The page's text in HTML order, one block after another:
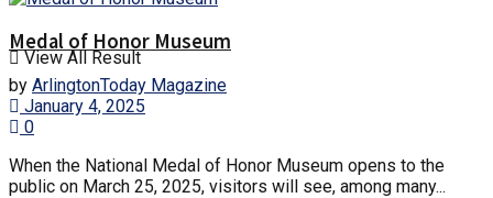
View All Result
Medal of Honor Museum
by ArlingtonToday Magazine
January 4, 2025
0
When the National Medal of Honor Museum opens to the
public on March 25, 2025, visitors will see, among many...